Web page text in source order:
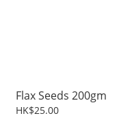
Flax Seeds 200gm
HK$25.00